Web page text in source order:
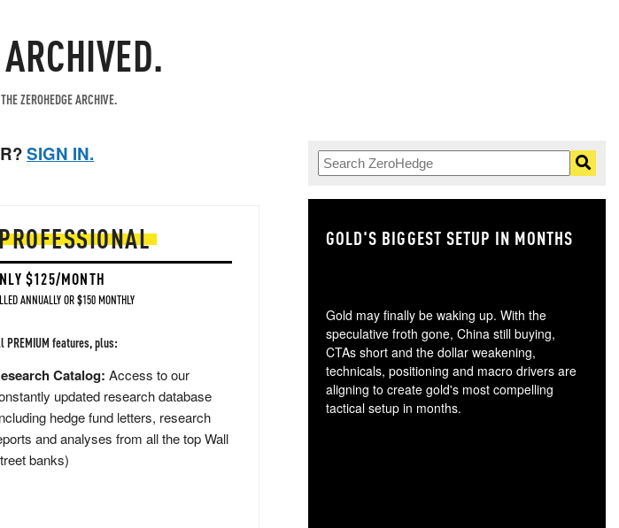
ZEROHEDGE ARCHIVE.
SIGN IN.
$125/MONTH
ANNUALLY OR $150 MONTHLY
PREMIUM features, plus:
Catalog: Access to our
updated research database
hedge fund letters, research
and analyses from all the top Wall
banks)
GOLD'S BIGGEST SETUP IN MONTHS
Gold may finally be waking up. With the
speculative froth gone, China still buying,
CTAs short and the dollar weakening,
technicals, positioning and macro drivers are
aligning to create gold's most compelling
tactical setup in months.